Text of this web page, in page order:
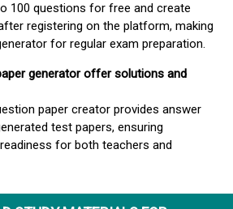
100 questions for free and create
registering on the platform, making
for regular exam preparation.
generator offer solutions and
paper creator provides answer
test papers, ensuring
for both teachers and